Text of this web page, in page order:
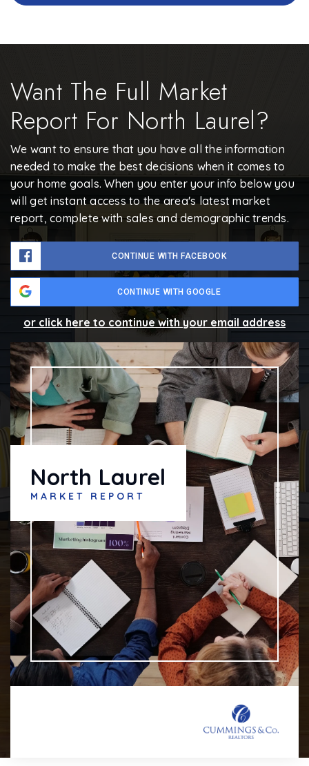
Want The Full Market
Report For North Laurel?
We want to ensure that you have all the information
needed to make the best decisions when it comes to
your home goals. When you enter your info below you
will get instant access to the area's latest market
report, complete with sales and demographic trends.
CONTINUE WITH FACEBOOK
CONTINUE WITH GOOGLE
or click here to continue with your email address
North Laurel
MARKET REPORT